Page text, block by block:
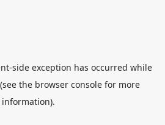
-side exception has occurred while
(see the browser consolefor more
information).